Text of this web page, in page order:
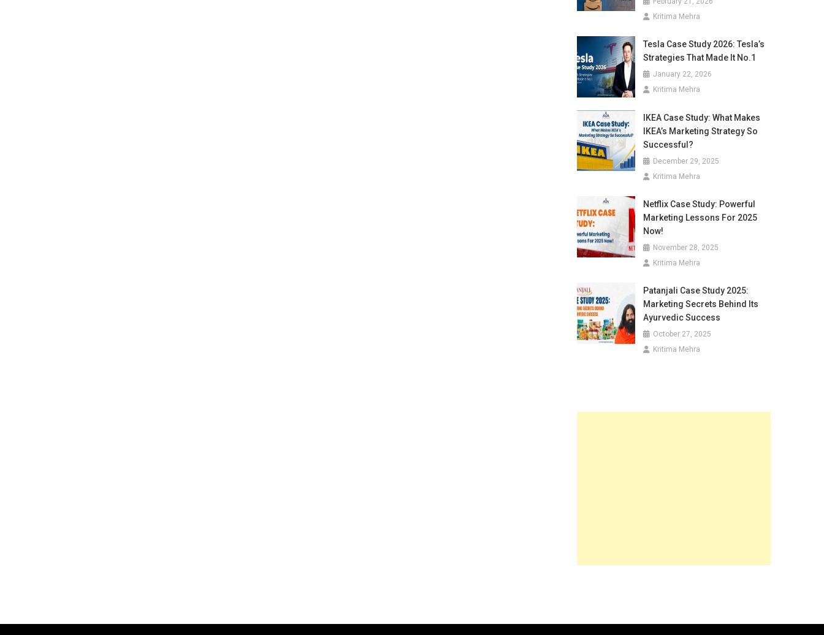
Kritima Mehra
Tesla Case Study 2026: Tesla’s
Strategies That Made It No.1
January 22, 2026
Kritima Mehra
IKEA Case Study: What Makes
IKEA’s Marketing Strategy So
Successful?
December 29, 2025
Kritima Mehra
Netflix Case Study: Powerful
Marketing Lessons For 2025
Now!
November 28, 2025
Kritima Mehra
Patanjali Case Study 2025:
Marketing Secrets Behind Its
Ayurvedic Success
October 27, 2025
Kritima Mehra